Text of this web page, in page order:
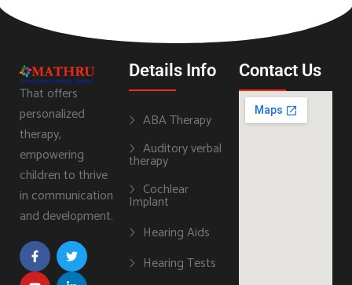
That offers
personalized
therapy,
empowering
children to thrive
in communication
and development.
Details Info
ABA Therapy
Auditory verbal
therapy
Cochlear
Implant
Hearing Aids
Hearing Tests
Contact Us